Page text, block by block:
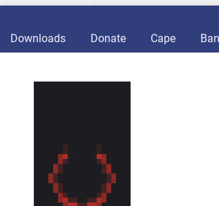
Downloads Donate Cape